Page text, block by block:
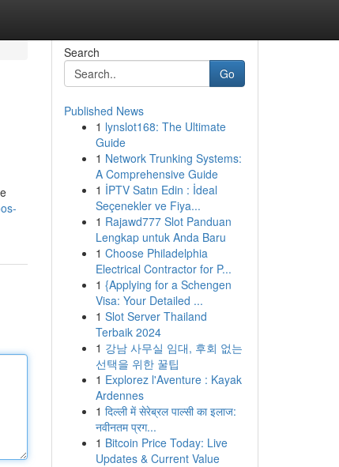
Search
Go
Published News
1 lynslot168: The Ultimate
Guide
1 Network Trunking Systems:
A Comprehensive Guide
1 İPTV Satın Edin : İdeal
Seçenekler ve Fiya...
1 Rajawd777 Slot Panduan
Lengkap untuk Anda Baru
1 Choose Philadelphia
Electrical Contractor for P...
1 {Applying for a Schengen
Visa: Your Detailed ...
1 Slot Server Thailand
Terbaik 2024
1 강남 사무실 임대, 후회 없는
선택을 위한 꿀팁
1 Explorez l'Aventure : Kayak
Ardennes
1 दिल्ली में सेरेब्रल पाल्सी का इलाज:
नवीनतम प्रग...
1 Bitcoin Price Today: Live
Updates & Current Value